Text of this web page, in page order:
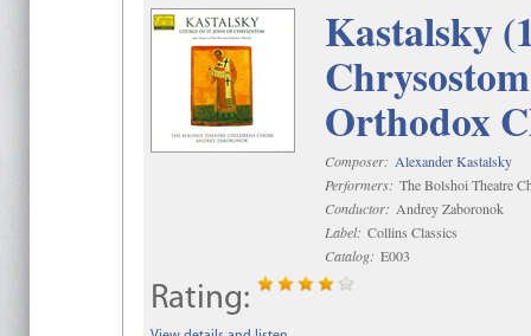
Kastalsky
Orthodox
Composer: Alexander Kastalsky
Performers: The Bolshoi Theatre
Conductor: Andrey Zaboronok
Label: Collins Classics
Catalog: E003
Rating: